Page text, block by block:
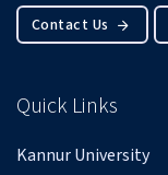
Contact Us
Quick Links
Kannur University